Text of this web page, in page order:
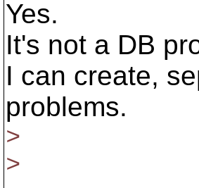
Yes.
It's not a DB
I can create,
problems.
>
>